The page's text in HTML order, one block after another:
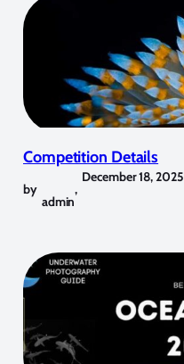
Competition Details
by
admin
,
December 18, 2025